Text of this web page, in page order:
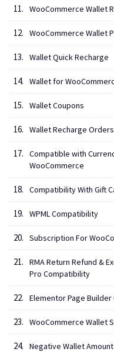
WooCommerce Wallet
WooCommerce Wallet
Wallet Quick Recharge
Wallet for
Wallet Coupons
Wallet Recharge Orders
Compatible with
WooCommerce
Compatibility With Gift
WPML Compatibility
Subscription For
RMA Return Refund &
Pro Compatibility
Elementor Page
WooCommerce Wallet
Negative Wallet Amount